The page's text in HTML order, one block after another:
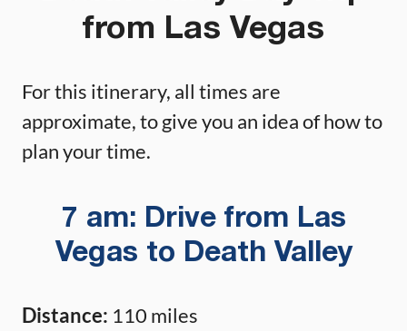
from Las Vegas
For this itinerary, all times are
approximate, to give you an idea of how to
plan your time.
7 am: Drive from Las
Vegas to Death Valley
Distance: 110 miles